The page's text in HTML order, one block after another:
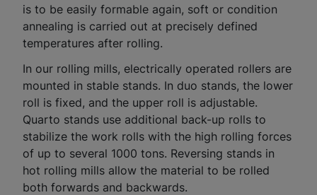
is to be easily formable again, soft or condition
annealing is carried out at precisely defined
temperatures after rolling.
In our rolling mills, electrically operated rollers are
mounted in stable stands. In duo stands, the lower
roll is fixed, and the upper roll is adjustable.
Quarto stands use additional back-up rolls to
stabilize the work rolls with the high rolling forces
of up to several 1000 tons. Reversing stands in
hot rolling mills allow the material to be rolled
both forwards and backwards.